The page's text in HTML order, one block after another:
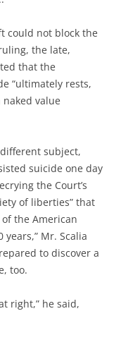
could not block the
the late,
that the
“ultimately rests,
naked value
subject,
suicide one day
the Court’s
of liberties” that
the American
Mr. Scalia
to discover a
too.
right,” he said,